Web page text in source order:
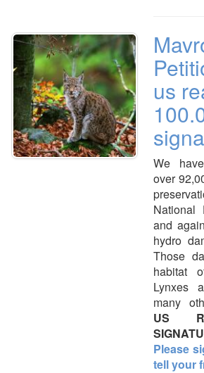
us
We
over
National
and
hydro
Those
habitat
Lynxes
many
US
Please
tell your